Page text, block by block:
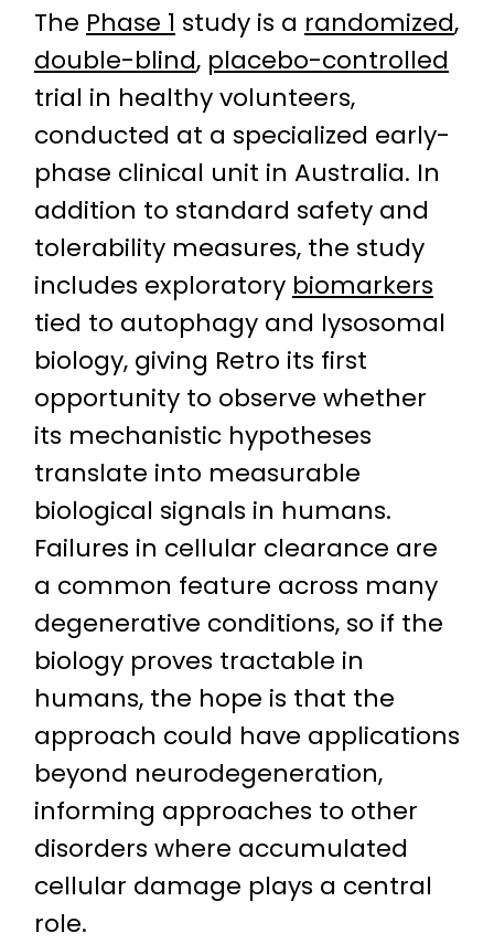
The Phase 1 study is a randomized,
double-blind, placebo-controlled
trial in healthy volunteers,
conducted at a specialized early-
phase clinical unit in Australia. In
addition to standard safety and
tolerability measures, the study
includes exploratory biomarkers
tied to autophagy and lysosomal
biology, giving Retro its first
opportunity to observe whether
its mechanistic hypotheses
translate into measurable
biological signals in humans.
Failures in cellular clearance are
a common feature across many
degenerative conditions, so if the
biology proves tractable in
humans, the hope is that the
approach could have applications
beyond neurodegeneration,
informing approaches to other
disorders where accumulated
cellular damage plays a central
role.